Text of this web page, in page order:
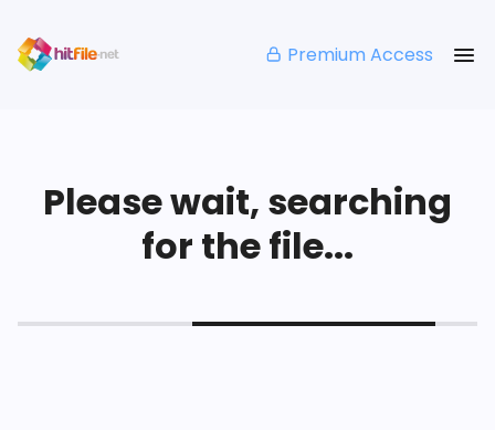
Premium Access
Please wait, searching
for the file...